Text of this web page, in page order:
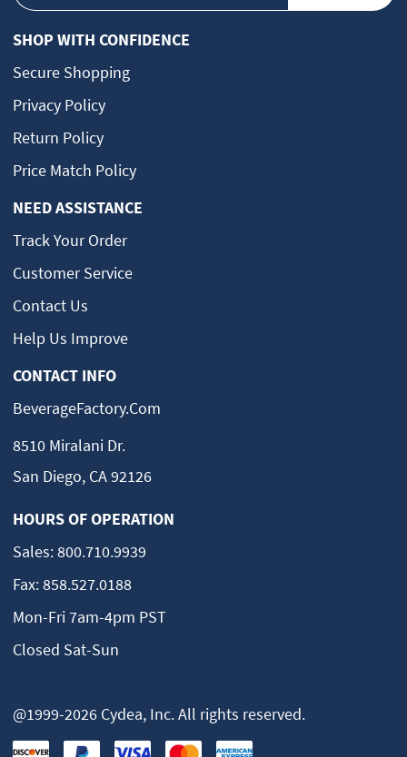
SHOP WITH CONFIDENCE
Secure Shopping
Privacy Policy
Return Policy
Price Match Policy
NEED ASSISTANCE
Track Your Order
Customer Service
Contact Us
Help Us Improve
CONTACT INFO
BeverageFactory.com
8510 Miralani Dr.
San Diego, CA 92126
HOURS OF OPERATION
Sales:800.710.9939
Fax:858.527.0188
Mon-Fri 7am-4pm PST
Closed Sat-Sun
@1999-2026 Cydea, Inc. All rights reserved.